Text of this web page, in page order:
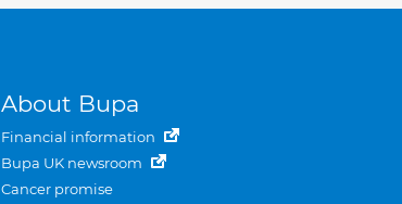
About Bupa
Financial information
Bupa UK newsroom
Cancer promise